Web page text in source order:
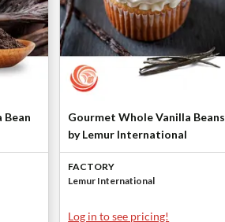
Bean
Gourmet Whole Vanilla Beans
by Lemur International
FACTORY
Lemur International
Log in to see pricing!